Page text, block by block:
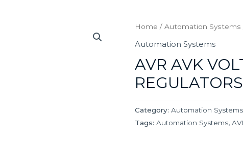
Home / Automation Systems
Automation Systems
AVR AVK
REGULATORS
Category: Automation Systems
Tags: Automation Systems,